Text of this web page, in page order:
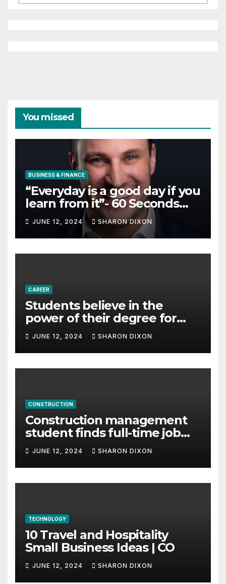
You missed
BUSINESS & FINANCE
“Everyday is a good day if you
learn from it”- 60 Seconds
with Derek Reilly,
Partnership Director of Nevo
– Business & Finance
JUNE 12, 2024 SHARON DIXON
CAREER
Students believe in the
power of their degree for
careers
JUNE 12, 2024 SHARON DIXON
CONSTRUCTION
Construction management
student finds full-time job
through program’s
internship
JUNE 12, 2024 SHARON DIXON
TECHNOLOGY
10 Travel and Hospitality
Small Business Ideas | CO
JUNE 12, 2024 SHARON DIXON